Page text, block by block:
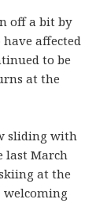
off a bit by
affected
to be
at the
sliding with
last March
at the
welcoming